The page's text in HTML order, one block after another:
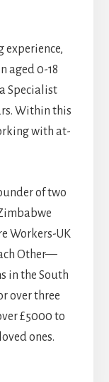
experience,
aged 0-18
Specialist
Within this
with at-
of two
Workers-UK
Other—
in the South
over three
£5000 to
ones.